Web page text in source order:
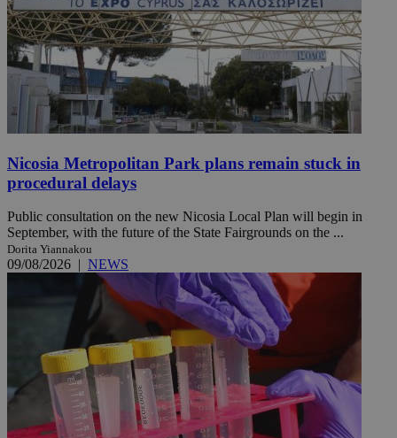
Nicosia Metropolitan Park plans remain stuck in
procedural delays
Public consultation on the new Nicosia Local Plan will begin in
September, with the future of the State Fairgrounds on the ...
Dorita Yiannakou
09/08/2026 | NEWS